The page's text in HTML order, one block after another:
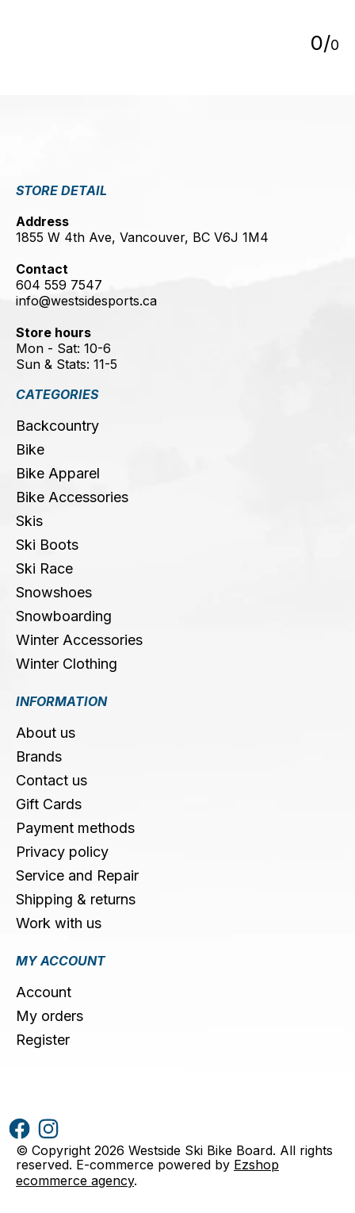
0/0
STORE DETAIL
Address
1855 W 4th Ave, Vancouver, BC V6J 1M4
Contact
604 559 7547
info@westsidesports.ca
Store hours
Mon - Sat: 10-6
Sun & Stats: 11-5
CATEGORIES
Backcountry
Bike
Bike Apparel
Bike Accessories
Skis
Ski Boots
Ski Race
Snowshoes
Snowboarding
Winter Accessories
Winter Clothing
INFORMATION
About us
Brands
Contact us
Gift Cards
Payment methods
Privacy policy
Service and Repair
Shipping & returns
Work with us
MY ACCOUNT
Account
My orders
Register
© Copyright 2026 Westside Ski Bike Board. All rights
reserved. E-commerce powered by Ezshop
ecommerce agency.